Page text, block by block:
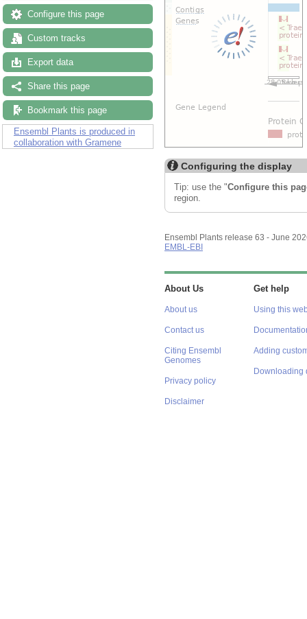
Configure this page
Custom tracks
Export data
Share this page
Bookmark this page
Ensembl Plants is produced in
collaboration with Gramene
Configuring the display
Tip: use the "Configure this
region.
Ensembl Plants release 63 - June
EMBL-EBI
About Us
About us
Contact us
Citing Ensembl
Genomes
Privacy policy
Disclaimer
Get help
Using this
Adding
Downloading